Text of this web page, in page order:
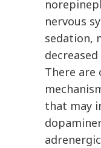
nervous
sedation,
There
that may